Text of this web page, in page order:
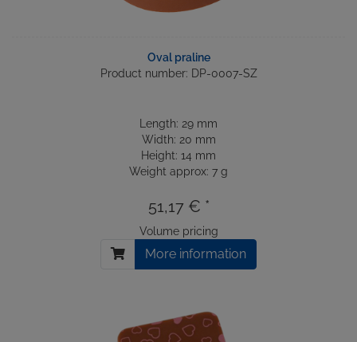
Oval praline
Product number: DP-0007-SZ
Length: 29 mm
Width: 20 mm
Height: 14 mm
Weight approx: 7 g
51,17 € *
Volume pricing
More information